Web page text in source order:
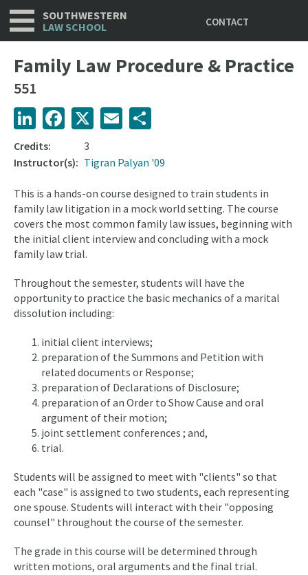
Skip
to
SOUTHWESTERN
LAW SCHOOL
CONTACT
Family Law Procedure & Practice
551
Credits:
3
Instructor(s): Tigran Palyan '09
This is a hands-on course designed to train students in
family law litigation in a mock world setting. The course
covers the most common family law issues, beginning with
the initial client interview and concluding with a mock
family law trial.
Throughout the semester, students will have the
opportunity to practice the basic mechanics of a marital
dissolution including:
initial client interviews;
preparation of the Summons and Petition with
related documents or Response;
preparation of Declarations of Disclosure;
preparation of an Order to Show Cause and oral
argument of their motion;
joint settlement conferences ; and,
trial.
Students will be assigned to meet with "clients" so that
each "case" is assigned to two students, each representing
one spouse. Students will interact with their "opposing
counsel" throughout the course of the semester.
The grade in this course will be determined through
written motions, oral arguments and the final trial.
LinkedInFacebook Email